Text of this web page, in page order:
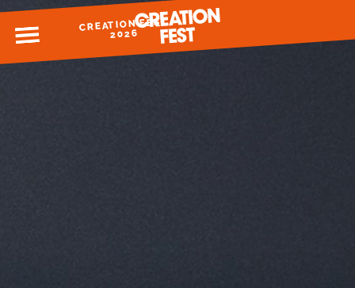
MENUCREATION FEST
2026